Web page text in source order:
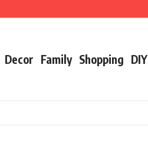
Decor Family Shopping DIY